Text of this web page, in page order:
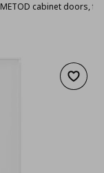
METOD cabinet doors,
Add